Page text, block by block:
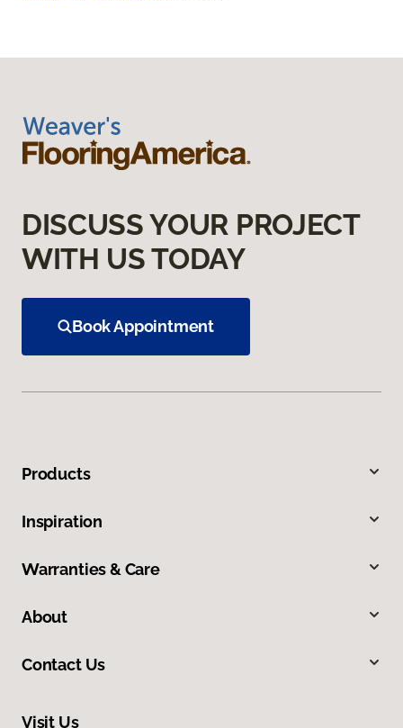
DISCUSS YOUR PROJECT
WITH US TODAY
Book Appointment
Products
Inspiration
Warranties & Care
About
Contact Us
Visit Us